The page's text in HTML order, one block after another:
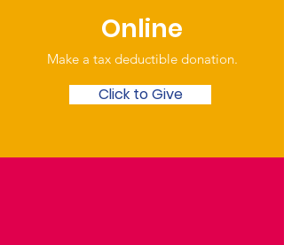
Online
Make a tax deductible donation‏.
Click to Give